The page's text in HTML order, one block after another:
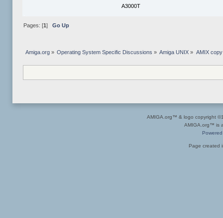
A3000T
Pages: [1] Go Up
Amiga.org» Operating System Specific Discussions » Amiga UNIX » AMIX
AMIGA.org™ & logo copyright
AMIGA.org™ is
Page created